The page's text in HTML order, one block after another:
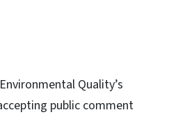
Quality’s
public comment